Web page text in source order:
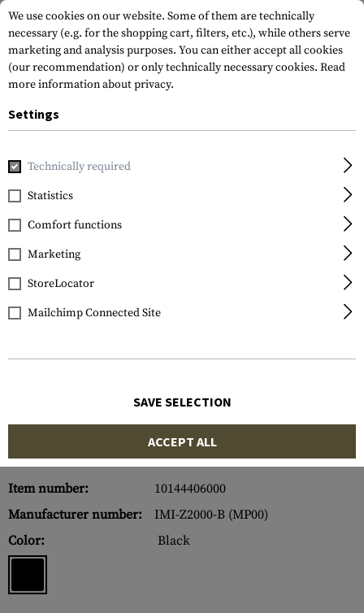
Home Tactical Equipment
IMI Defense
Double Magazine Pouch
for Glock Pistols
Item number:
10144406000
Manufacturer number:
IMI-Z2000-B (MP00)
Color:
Black
We use cookies on our website. Some of them are technically
necessary (e.g. for the shopping cart, filters, etc.), while others serve
marketing and analysis purposes. You can either accept all cookies
(our recommendation) or only technically necessary cookies. Read
more information about privacy.
Settings
Technically required
Statistics
Comfort functions
Marketing
StoreLocator
Mailchimp Connected Site
SAVE SELECTION
ACCEPT ALL